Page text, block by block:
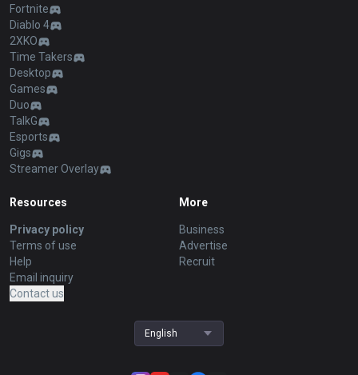
Fortnite
Diablo 4
2XKO
Time Takers
Desktop
Games
Duo
TalkG
Esports
Gigs
Streamer Overlay
Resources
Privacy policy
Terms of use
Help
Email inquiry
Contact us
More
Business
Advertise
Recruit
English